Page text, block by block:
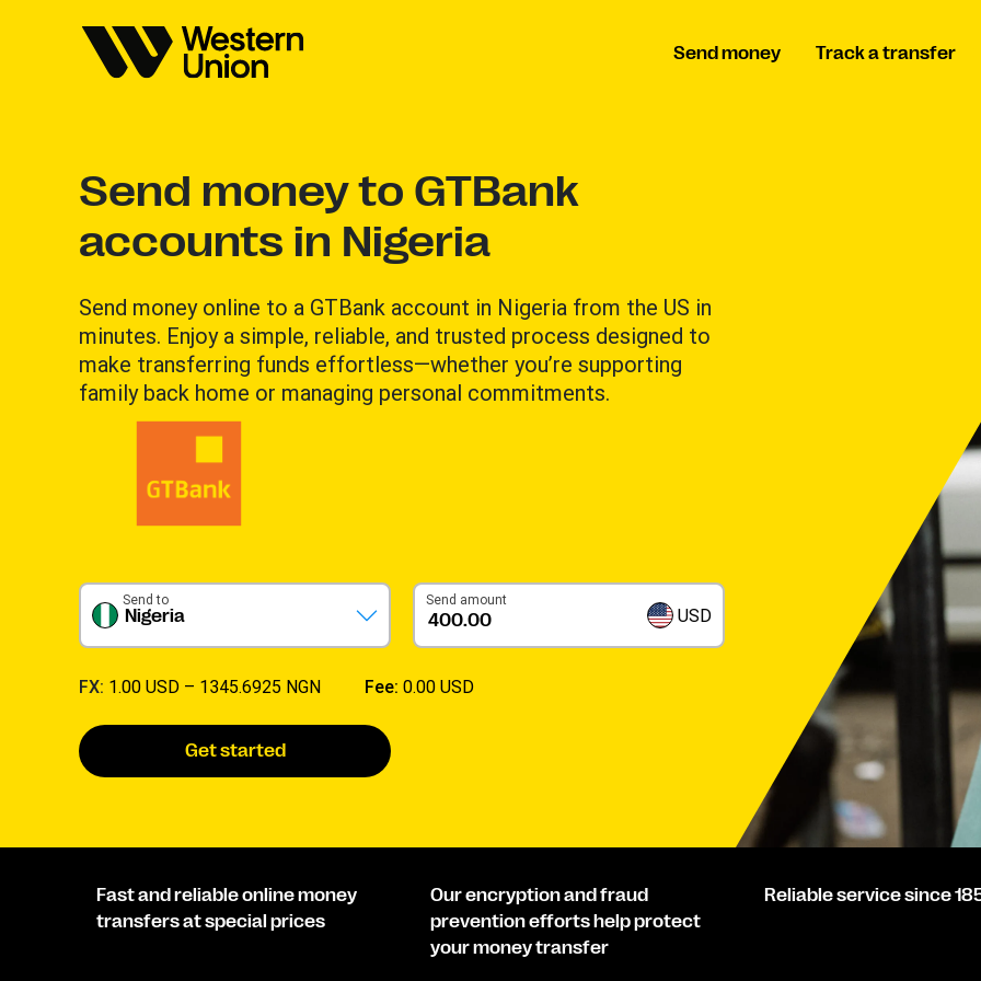
Send money Track a transfer
Send money to GTBank
accounts in Nigeria
Send money online to a GTBank account in Nigeria from the US in
minutes. Enjoy a simple, reliable, and trusted process designed to
make transferring funds effortless—whether you’re supporting
family back home or managing personal commitments.
Nigeria
Send to Send amount
USD
FX: 1.00 USD – 1345.6925 NGN Fee: 0.00 USD
Get started
Fast and reliable online money
transfers at special prices
Our encryption and fraud
prevention efforts help protect
your money transfer
Reliable service since